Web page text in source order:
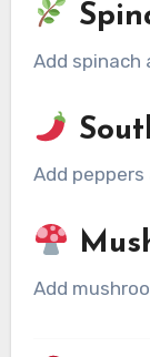
Add spinach
Add
Add